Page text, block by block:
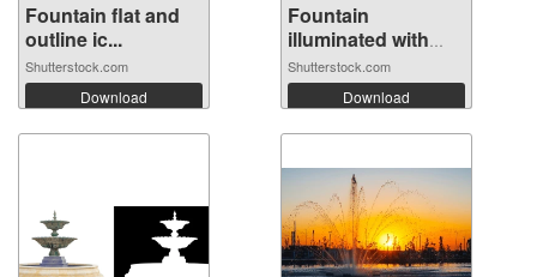
Fountain flat and
outline ic...
Shutterstock.com
Download
Fountain
illuminated with
mu...
Shutterstock.com
Download